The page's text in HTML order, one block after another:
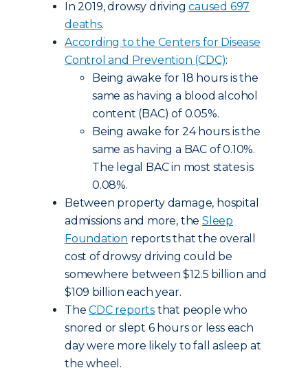
In 2019, drowsy drivingcaused 697
deaths.
According to the Centers for Disease
Control and Prevention (CDC):
Being awake for 18 hours is the
same as having a blood alcohol
content (BAC) of 0.05%.
Being awake for 24 hours is the
same as having a BAC of 0.10%.
The legal BAC in most states is
0.08%.
Between property damage, hospital
admissions and more, theSleep
Foundation reports that the overall
cost of drowsy driving could be
somewhere between $12.5 billion and
$109 billion each year.
TheCDC reports that people who
snored or slept 6 hours or less each
day were more likely to fall asleep at
the wheel.